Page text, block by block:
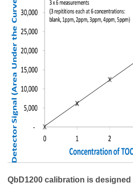
QbD1200 calibration is